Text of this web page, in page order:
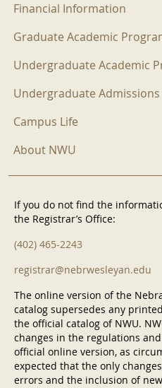
Financial Information
Graduate Academic
Undergraduate Academic
Undergraduate Admissions
Campus Life
About NWU
If you do not find the
the Registrar’s Office:
(402) 465-2243
registrar@nebrwesleyan.edu
The online version of the
catalog supersedes any
the official catalog of NWU.
changes in the regulations
official online version, as
expected that the only
errors and the inclusion of